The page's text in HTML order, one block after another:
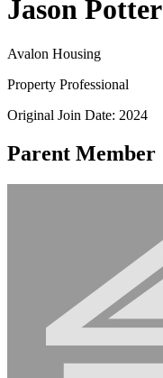
Jason Potter
Avalon Housing
Property Professional
Original Join Date: 2024
Parent Member